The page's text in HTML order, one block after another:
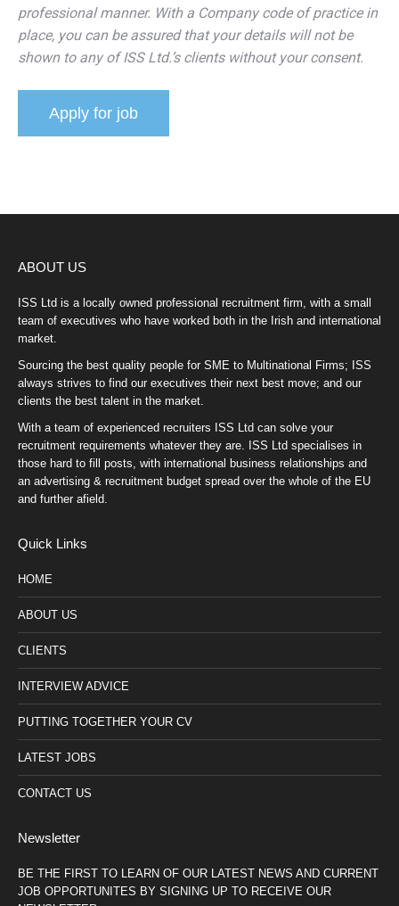
professional manner. With a Company code of practice in
place, you can be assured that your details will not be
shown to any of ISS Ltd.’s clients without your consent.
ABOUT US
ISS Ltd is a locally owned professional recruitment firm, with a small
team of executives who have worked both in the Irish and international
market.
Sourcing the best quality people for SME to Multinational Firms; ISS
always strives to find our executives their next best move; and our
clients the best talent in the market.
With a team of experienced recruiters ISS Ltd can solve your
recruitment requirements whatever they are. ISS Ltd specialises in
those hard to fill posts, with international business relationships and
an advertising & recruitment budget spread over the whole of the EU
and further afield.
Quick Links
HOME
ABOUT US
CLIENTS
INTERVIEW ADVICE
PUTTING TOGETHER YOUR CV
LATEST JOBS
CONTACT US
Newsletter
BE THE FIRST TO LEARN OF OUR LATEST NEWS AND CURRENT
JOB OPPORTUNITES BY SIGNING UP TO RECEIVE OUR